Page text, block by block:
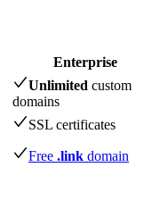
Enterprise
Unlimited custom
domains
SSL certificates
Free .link domain